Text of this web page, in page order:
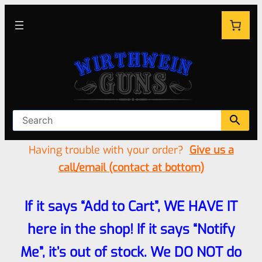
Having trouble with your order? Give us a
call/email (contact at bottom)
If it says “Add to Cart”, WE HAVE IT
here in the shop! If it says “Notify
Me”, it’s out of stock. We DO NOT do